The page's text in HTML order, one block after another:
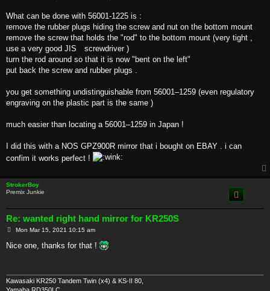
What can be done with 56001-1225 is :
remove the rubber plugs hiding the screw and nut on the bottom mount
remove the screw that holds the "rod" to the bottom mount (very tight ,
use a very good JIS screwdriver )
turn the rod around so that it is now "bent on the left"
put back the screw and rubber plugs .
you get something undistinguishable from 56001–1259 (even regulatory
engraving on the plastic part is the same )
much easier than locating a 56001–1259 in Japan !
I did this with a NOS GPZ900R mirror that i bought on EBAY . i can
confim it works perfect !
StrokerBoy
Premix Junkie
Re: wanted right hand mirror for KR250S
P
s
Mon Mar 15, 2021 10:15 am
Nice one, thanks for that !
Kawasaki KR250 Tandem Twin (x4) & KS-II 80,